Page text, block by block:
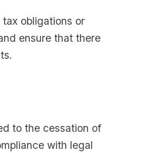
obligations or
ensure that there
to the cessation of
with legal